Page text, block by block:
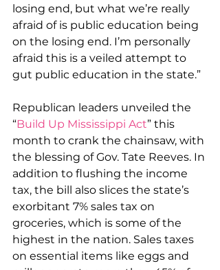
losing end, but what we’re really
afraid of is public education being
on the losing end. I’m personally
afraid this is a veiled attempt to
gut public education in the state.”
Republican leaders unveiled the
“Build Up Mississippi Act” this
month to crank the chainsaw, with
the blessing of Gov. Tate Reeves. In
addition to flushing the income
tax, the bill also slices the state’s
exorbitant 7% sales tax on
groceries, which is some of the
highest in the nation. Sales taxes
on essential items like eggs and